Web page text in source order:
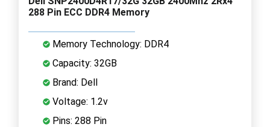
288 Pin ECC DDR4 Memory
Memory Technology: DDR4
Capacity: 32GB
Brand: Dell
Voltage: 1.2v
Pins: 288 Pin